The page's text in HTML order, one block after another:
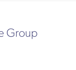
Group